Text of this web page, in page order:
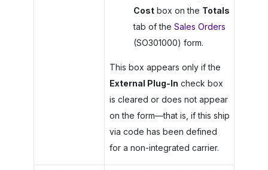
Costbox on the Totals
tab of the Sales Orders
(SO301000) form.
This box appears only if the
External Plug-In check box
is cleared or does not appear
on the form—that is, if this ship
via code has been defined
for a non-integrated carrier.